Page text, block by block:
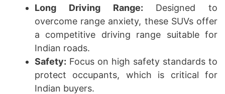
Long Driving Range: Designed to
overcome range anxiety, these SUVs offer
a competitive driving range suitable for
Indian roads.
Safety: Focus on high safety standards to
protect occupants, which is critical for
Indian buyers.